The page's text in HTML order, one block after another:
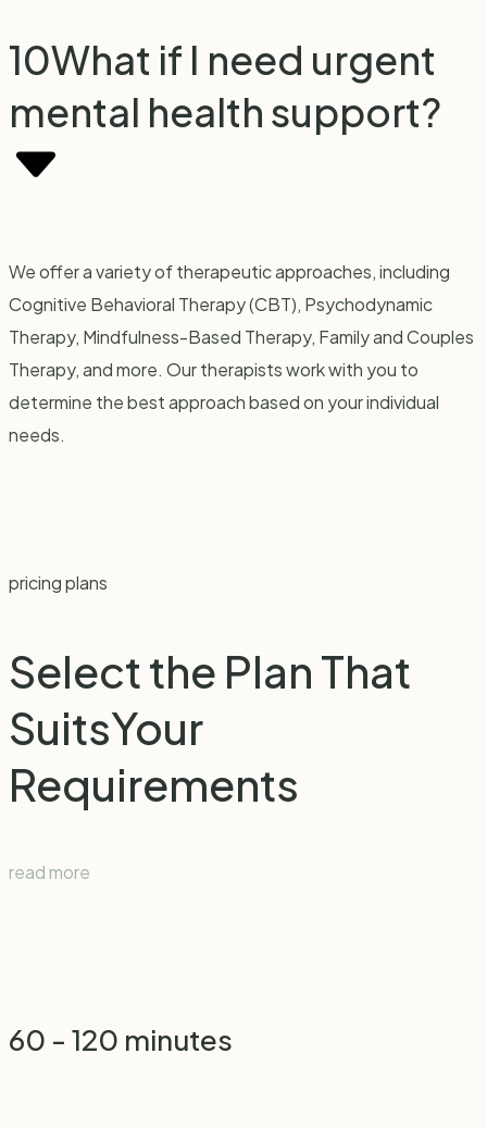
10What if I need urgent
mental health support?
We offer a variety of therapeutic approaches, including
Cognitive Behavioral Therapy (CBT), Psychodynamic
Therapy, Mindfulness-Based Therapy, Family and Couples
Therapy, and more. Our therapists work with you to
determine the best approach based on your individual
needs.
pricing plans
Select the Plan That
SuitsYour
Requirements
read more
60 - 120 minutes